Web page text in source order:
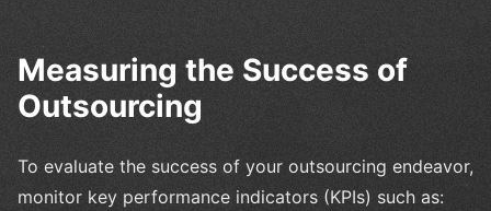
Measuring the Success of
Outsourcing
To evaluate the success of your outsourcing endeavor,
monitor key performance indicators (KPIs) such as: